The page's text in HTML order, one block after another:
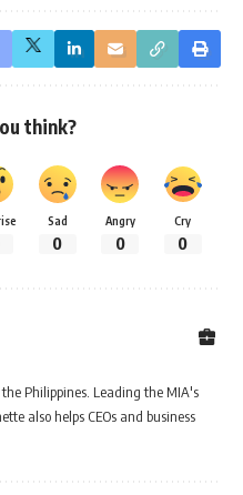
think?
Sad
0
Angry
0
Cry
0
Philippines. Leading the MIA's
also helps CEOs and business